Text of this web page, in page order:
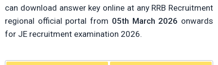
can download answer key online at any RRB Recruitment
regional official portal from 05th March 2026 onwards
for JE recruitment examination 2026.